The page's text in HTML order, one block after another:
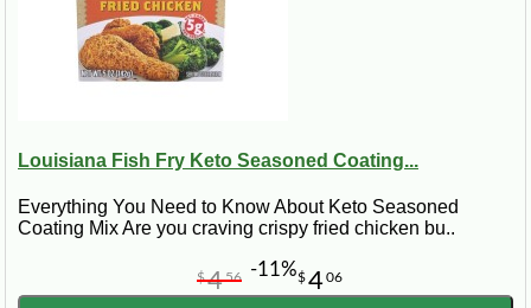
Louisiana Fish Fry Keto Seasoned Coating...
Everything You Need to Know About Keto Seasoned
Coating Mix Are you craving crispy fried chicken bu..
$406
$456 -11%